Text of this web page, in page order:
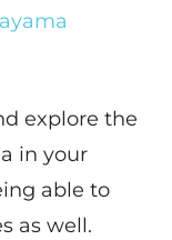
explore the
in your
able to
as well.